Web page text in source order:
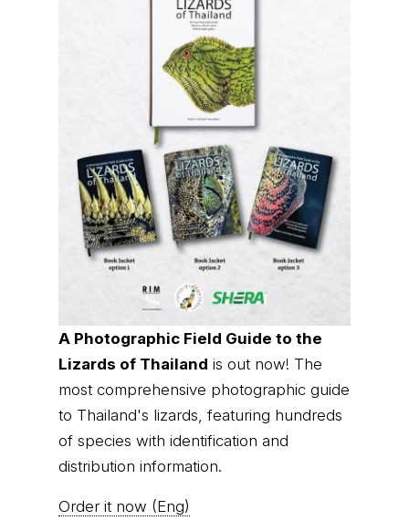
A Photographic Field Guide to the
Lizards of Thailand is out now! The
most comprehensive photographic guide
to Thailand's lizards, featuring hundreds
of species with identification and
distribution information.
Order it now (Eng)